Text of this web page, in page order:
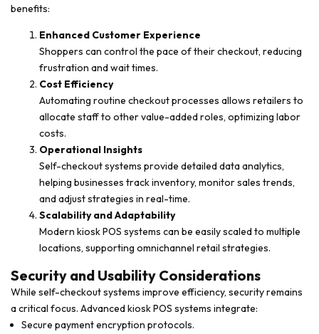
benefits:
Enhanced Customer Experience
Shoppers can control the pace of their checkout, reducing
frustration and wait times.
Cost Efficiency
Automating routine checkout processes allows retailers to
allocate staff to other value-added roles, optimizing labor
costs.
Operational Insights
Self-checkout systems provide detailed data analytics,
helping businesses track inventory, monitor sales trends,
and adjust strategies in real-time.
Scalability and Adaptability
Modern kiosk POS systems can be easily scaled to multiple
locations, supporting omnichannel retail strategies.
Security and Usability Considerations
While self-checkout systems improve efficiency, security remains
a critical focus. Advanced kiosk POS systems integrate:
Secure payment encryption protocols.